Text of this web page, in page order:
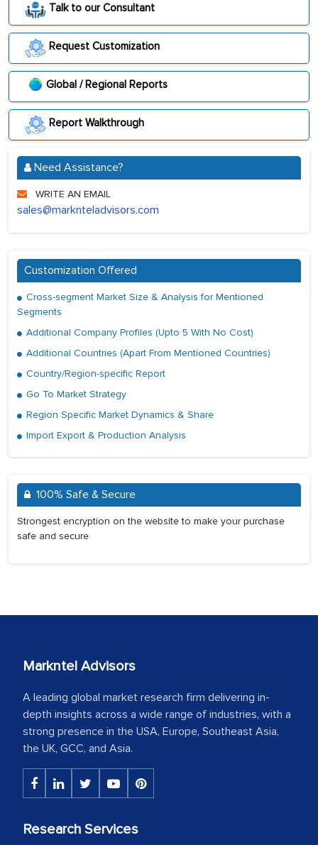
Talk to our Consultant
Request Customization
Global / Regional Reports
Report Walkthrough
Need Assistance?
WRITE AN EMAIL
sales@marknteladvisors.com
Customization Offered
Cross-segment Market Size & Analysis for Mentioned
Segments
Additional Company Profiles (Upto 5 With No Cost)
Additional Countries (Apart From Mentioned Countries)
Country/Region-specific Report
Go To Market Strategy
Region Specific Market Dynamics & Share
Import Export & Production Analysis
100% Safe & Secure
Strongest encryption on the website to make your purchase
safe and secure
Markntel Advisors
A leading global market research firm delivering in-
depth insights across a wide range of industries, with a
strong presence in the USA, Europe, Southeast Asia,
the UK, GCC, and Asia.
Research Services